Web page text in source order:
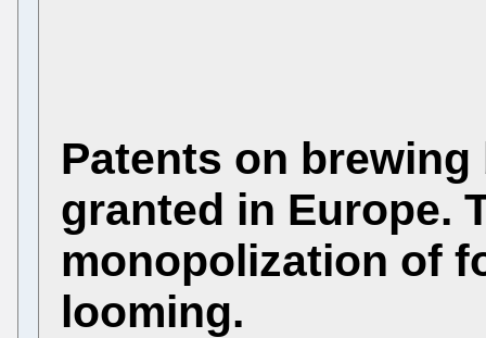
Patents on
granted in Europe.
monopolization of
looming.